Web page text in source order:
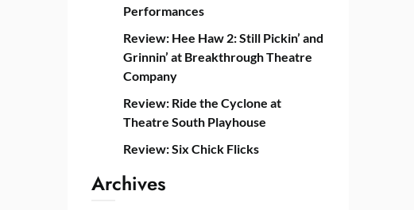
Performances
Review: Hee Haw 2: Still Pickin’ and
Grinnin’ at Breakthrough Theatre
Company
Review: Ride the Cyclone at
Theatre South Playhouse
Review: Six Chick Flicks
Archives